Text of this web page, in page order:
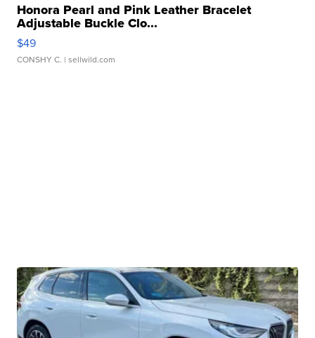
Honora Pearl and Pink Leather Bracelet
Adjustable Buckle Clo...
$49
CONSHY C. | sellwild.com